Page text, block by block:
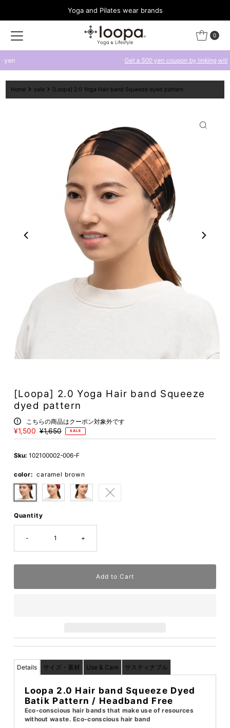
Yoga and Pilates wear brands
0
Get a 500 yen coupon by linking with LINE
Home sale [Loopa] 2.0 Yoga Hair band Squeeze dyed pattern
[Loopa] 2.0 Yoga Hair band Squeeze
dyed pattern
こちらの商品はクーポン対象外です
Sale
Price
¥1,500 Regular
Price
¥1,650 SALE
Sku: 102100002-006-F
color: caramel brown
Quantity
- +
Details サイズ・素材 Use & Care サスティナブル
Loopa 2.0 Hair band Squeeze Dyed
Batik Pattern / Headband Free
Eco-conscious hair bands that make use of resources
without waste. Eco-conscious hair band